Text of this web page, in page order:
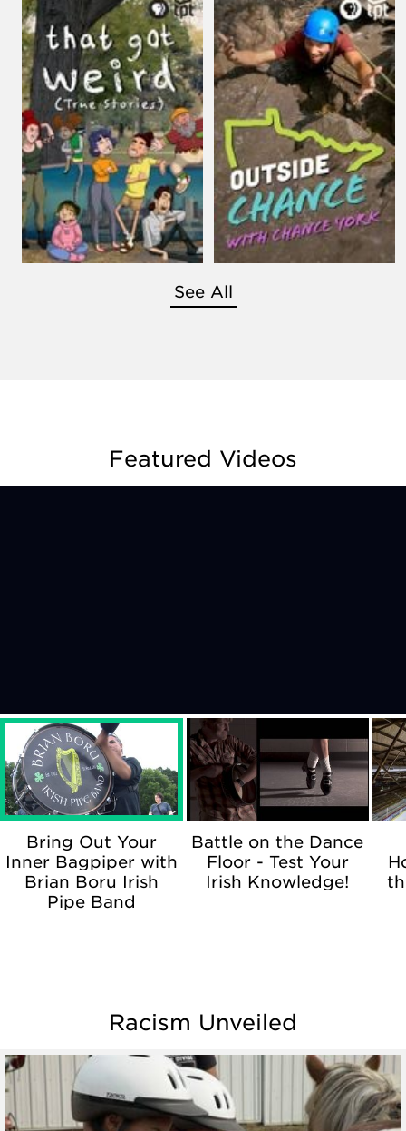
See All
Featured Videos
Bring Out Your
Inner Bagpiper with
Brian Boru Irish
Pipe Band
Battle on the Dance
Floor - Test Your
Irish Knowledge!
Racism Unveiled